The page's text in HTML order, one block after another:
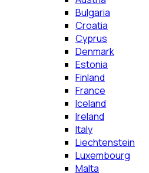
Bulgaria
Croatia
Cyprus
Denmark
Estonia
Finland
France
Iceland
Ireland
Italy
Liechtenstein
Luxembourg
Malta